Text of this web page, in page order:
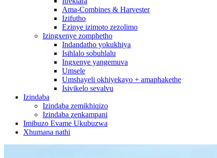
Ama-Combines & Harvester
Izifutho
Ezinye izimoto zezolimo
Izingxenye zomphetho
Indandatho yokukhiya
Isihlalo sobuhlalu
Ingxenye yangemuva
Umsele
Umshayeli okhiyekayo + amaphakethe
Isivikelo sevalvu
Izindaba
Izindaba zemikhiqizo
Izindaba zenkampani
Imibuzo Evame Ukubuzwa
Xhumana nathi